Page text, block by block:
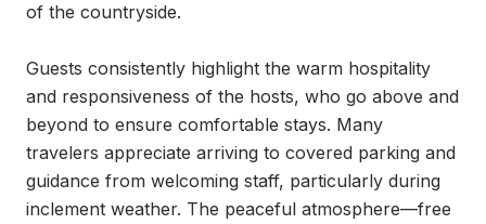
of the countryside.
Guests consistently highlight the warm hospitality
and responsiveness of the hosts, who go above and
beyond to ensure comfortable stays. Many
travelers appreciate arriving to covered parking and
guidance from welcoming staff, particularly during
inclement weather. The peaceful atmosphere—free